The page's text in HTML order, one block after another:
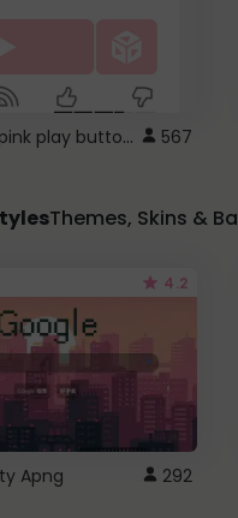
roblox pink play button .. 567
Themes, Skins &
4.2
Apng 292